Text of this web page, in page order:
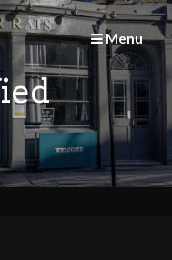
Menu